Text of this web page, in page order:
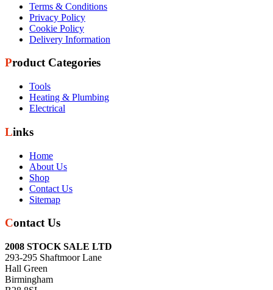
Terms & Conditions
Privacy Policy
Cookie Policy
Delivery Information
Product Categories
Tools
Heating & Plumbing
Electrical
Links
Home
About Us
Shop
Contact Us
Sitemap
Contact Us
2008 STOCK SALE LTD
293-295 Shaftmoor Lane
Hall Green
Birmingham